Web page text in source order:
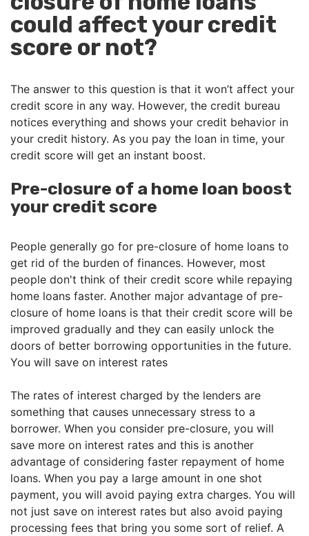
could affect your credit
score or not?
The answer to this question is that it won’t affect your
credit score in any way. However, the credit bureau
notices everything and shows your credit behavior in
your credit history. As you pay the loan in time, your
credit score will get an instant boost.
Pre-closure of a home loan boost
your credit score
People generally go for pre-closure of home loans to
get rid of the burden of finances. However, most
people don't think of their credit score while repaying
home loans faster. Another major advantage of pre-
closure of home loans is that their credit score will be
improved gradually and they can easily unlock the
doors of better borrowing opportunities in the future.
You will save on interest rates
The rates of interest charged by the lenders are
something that causes unnecessary stress to a
borrower. When you consider pre-closure, you will
save more on interest rates and this is another
advantage of considering faster repayment of home
loans. When you pay a large amount in one shot
payment, you will avoid paying extra charges. You will
not just save on interest rates but also avoid paying
processing fees that bring you some sort of relief. A